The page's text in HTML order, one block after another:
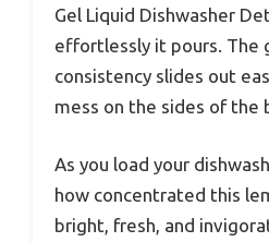
Gel Liquid Dishwasher
effortlessly it pours. The
consistency slides out
mess on the sides of the
As you load your
how concentrated this
bright, fresh, and